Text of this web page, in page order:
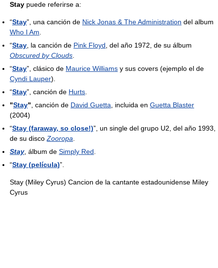
Stay puede referirse a:
“Stay”, una canción de Nick Jonas & The Administration del album
Who I Am
“Stay , la canción de Pink Floyd , del año 1972, de su álbum
Obscured by Clouds
“Stay”, clásico de Maurice Williams y sus covers (ejemplo el de
Cyndi Lauper).
“Stay”, canción de Hurts
"Stay" , canción de David Guetta , incluida en Guetta Blaster
(2004)
“Stay (faraway, so close!)”, un single del grupo U2, del año 1993,
de su disco Zooropa
Stay, álbum de Simply Red
“Stay (película)”.
Stay (Miley Cyrus) Cancion de la cantante estadounidense Miley
Cyrus